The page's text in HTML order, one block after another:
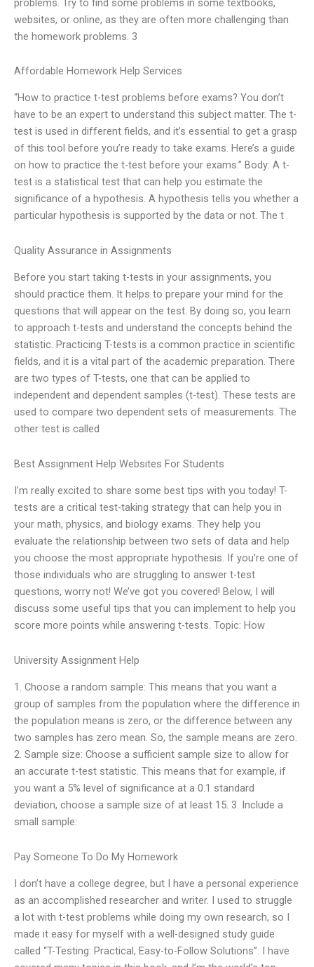
websites, or online, as they are often more challenging than
the homework problems. 3
Affordable Homework Help Services
“How to practice t-test problems before exams? You don’t
have to be an expert to understand this subject matter. The t-
test is used in different fields, and it’s essential to get a grasp
of this tool before you’re ready to take exams. Here’s a guide
on how to practice the t-test before your exams.” Body: A t-
test is a statistical test that can help you estimate the
significance of a hypothesis. A hypothesis tells you whether a
particular hypothesis is supported by the data or not. The t
Quality Assurance in Assignments
Before you start taking t-tests in your assignments, you
should practice them. It helps to prepare your mind for the
questions that will appear on the test. By doing so, you learn
to approach t-tests and understand the concepts behind the
statistic. Practicing T-tests is a common practice in scientific
fields, and it is a vital part of the academic preparation. There
are two types of T-tests, one that can be applied to
independent and dependent samples (t-test). These tests are
used to compare two dependent sets of measurements. The
other test is called
Best Assignment Help Websites For Students
I’m really excited to share some best tips with you today! T-
tests are a critical test-taking strategy that can help you in
your math, physics, and biology exams. They help you
evaluate the relationship between two sets of data and help
you choose the most appropriate hypothesis. If you’re one of
those individuals who are struggling to answer t-test
questions, worry not! We’ve got you covered! Below, I will
discuss some useful tips that you can implement to help you
score more points while answering t-tests. Topic: How
University Assignment Help
1. Choose a random sample: This means that you want a
group of samples from the population where the difference in
the population means is zero, or the difference between any
two samples has zero mean. So, the sample means are zero.
2. Sample size: Choose a sufficient sample size to allow for
an accurate t-test statistic. This means that for example, if
you want a 5% level of significance at a 0.1 standard
deviation, choose a sample size of at least 15. 3. Include a
small sample:
Pay Someone To Do My Homework
I don’t have a college degree, but I have a personal experience
as an accomplished researcher and writer. I used to struggle
a lot with t-test problems while doing my own research, so I
made it easy for myself with a well-designed study guide
called “T-Testing: Practical, Easy-to-Follow Solutions”. I have